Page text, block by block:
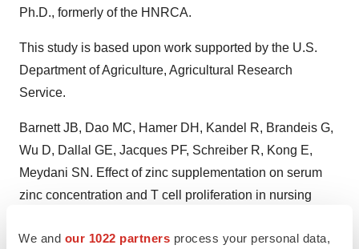
We and our 1022 partners process your personal data,
Ph.D., formerly of the HNRCA.
This study is based upon work supported by the U.S.
Department of Agriculture, Agricultural Research
Service.
Barnett JB, Dao MC, Hamer DH, Kandel R, Brandeis G,
Wu D, Dallal GE, Jacques PF, Schreiber R, Kong E,
Meydani SN. Effect of zinc supplementation on serum
zinc concentration and T cell proliferation in nursing
controlled trial. American Journal of Clinical Nutrition